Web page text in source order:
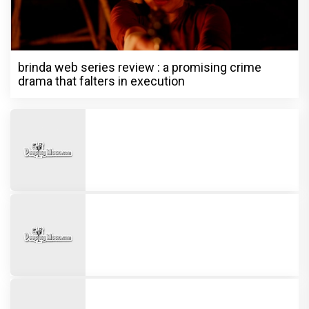
brinda web series review : a promising crime
drama that falters in execution